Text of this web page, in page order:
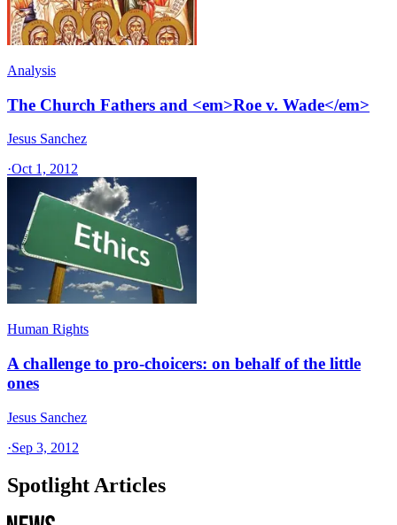
Analysis
The Church Fathers and <em>Roe v. Wade</em>
Jesus Sanchez
·Oct 1, 2012
Human Rights
A challenge to pro-choicers: on behalf of the little
ones
Jesus Sanchez
·Sep 3, 2012
Spotlight Articles